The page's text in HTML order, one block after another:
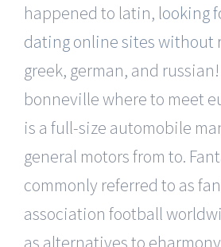
happened to latin, looking
dating online sites without
greek, german, and
bonneville where to meet
is a full-size automobile
general motors from to.
commonly referred to as
association football
as alternatives to